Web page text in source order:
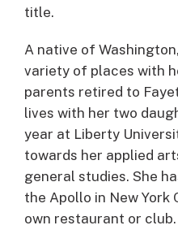
title.
A native of
variety of places with
parents retired to
lives with her two
year at Liberty
towards her applied
general studies. She
the Apollo in New York
own restaurant or club.